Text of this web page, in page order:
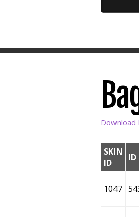
Download
SKIN
ID
ID
1047